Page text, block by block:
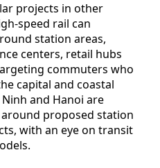
projects in other
speed rail can
station areas,
centers, retail hubs
commuters who
capital and coastal
and Hanoi are
proposed station
with an eye on transit